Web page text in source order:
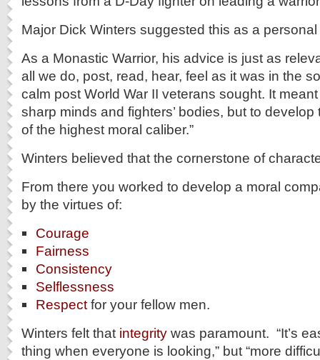
Major Dick Winters suggested this as a
As a Monastic Warrior, his advice is just as
all we do, post, read, hear, feel as it was in the
calm post World War II veterans sought. It
sharp minds and fighters’ bodies, but to
of the highest moral caliber.”
Winters believed that the cornerstone of
From there you worked to develop a moral
by the virtues of:
Courage
Fairness
Consistency
Selflessness
Respect for your fellow men.
Winters felt that integrity was paramount. “It’s
thing when everyone is looking,” but “more